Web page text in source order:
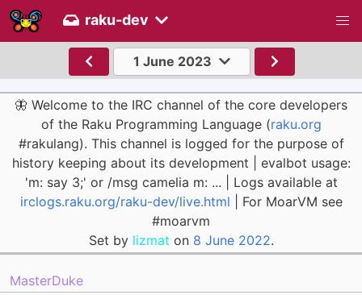
raku-dev
1 June 2023
🦋 Welcome to the IRC channel of the core developers
of the Raku Programming Language (raku.org
#rakulang). This channel is logged for the purpose of
history keeping about its development | evalbot usage:
'm: say 3;' or /msg camelia m: ... | Logs available at
irclogs.raku.org/raku-dev/live.html | For MoarVM see
#moarvm
Set by lizmat on 8 June 2022.
MasterDuke